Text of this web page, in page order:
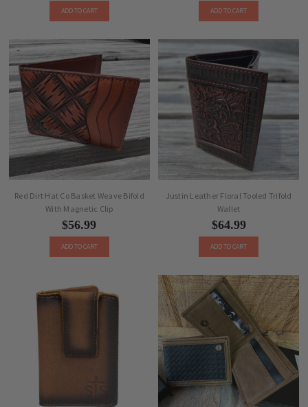
ADD TO CART ADD TO CART
Red Dirt Hat Co Basket Weave Bifold
With Magnetic Clip
$56.99
ADD TO CART
Justin Leather Floral Tooled Trifold
Wallet
$64.99
ADD TO CART